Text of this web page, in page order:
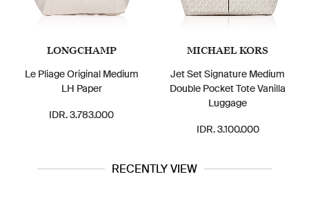
LONGCHAMP
Le Pliage Original Medium
LH Paper
IDR. 3.783.000
MICHAEL KORS
Jet Set Signature Medium
Double Pocket Tote Vanilla
Luggage
IDR. 3.100.000
RECENTLY VIEW